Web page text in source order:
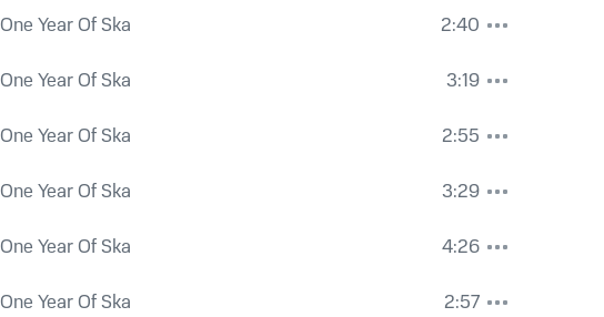
One Year Of Ska
2:40
One Year Of Ska
3:19
One Year Of Ska
2:55
One Year Of Ska
3:29
One Year Of Ska
4:26
One Year Of Ska
2:57